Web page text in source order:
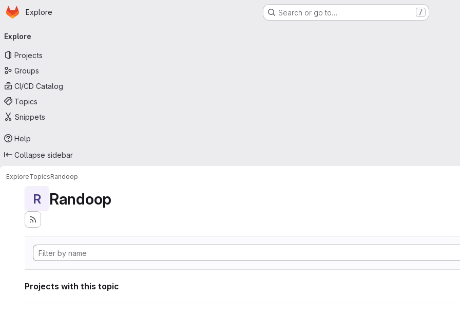
Skip to main content
Homepage
Explore Search or go to… /
navigation
Explore
Projects
Groups
CI/CD Catalog
Topics
Snippets
Help
Collapse sidebar
ExploreTopicsRandoop
R Randoop
Projects with this topic